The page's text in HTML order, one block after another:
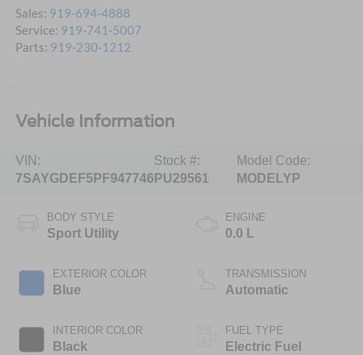
Sales: 919-694-4888
Service: 919-741-5007
Parts: 919-230-1212
Vehicle Information
VIN:
7SAYGDEF5PF947746
Stock #:
PU29561
Model Code:
MODELYP
BODY STYLE
Sport Utility
EXTERIOR COLOR
Blue
INTERIOR COLOR
Black
ENGINE
0.0 L
TRANSMISSION
Automatic
FUEL TYPE
Electric Fuel